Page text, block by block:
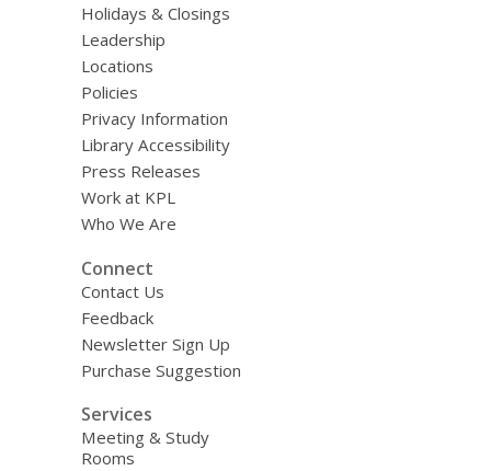
Holidays & Closings
Leadership
Locations
Policies
Privacy Information
Library Accessibility
Press Releases
Work at KPL
Who We Are
Connect
Contact Us
Feedback
Newsletter Sign Up
Purchase Suggestion
Services
Meeting & Study
Rooms